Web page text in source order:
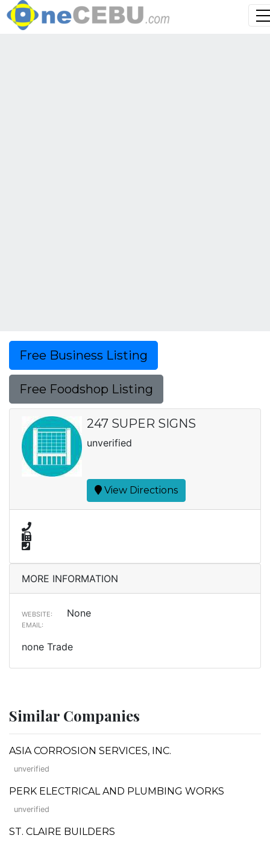
Free Business Listing
Free Foodshop Listing
247 SUPER SIGNS
unverified
View Directions
MORE INFORMATION
WEBSITE: None
EMAIL:
none Trade
Similar Companies
ASIA CORROSION SERVICES, INC.
unverified
PERK ELECTRICAL AND PLUMBING WORKS
unverified
ST. CLAIRE BUILDERS